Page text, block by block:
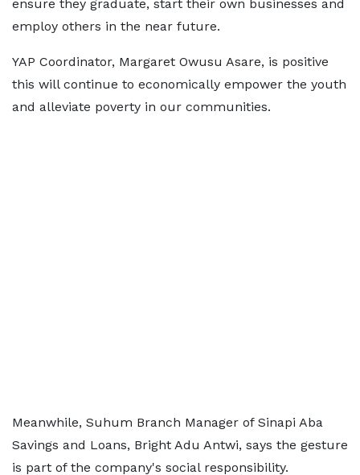
ensure they graduate, start their own businesses and
employ others in the near future.
YAP Coordinator, Margaret Owusu Asare, is positive
this will continue to economically empower the youth
and alleviate poverty in our communities.
Meanwhile, Suhum Branch Manager of Sinapi Aba
Savings and Loans, Bright Adu Antwi, says the gesture
is part of the company's social responsibility.